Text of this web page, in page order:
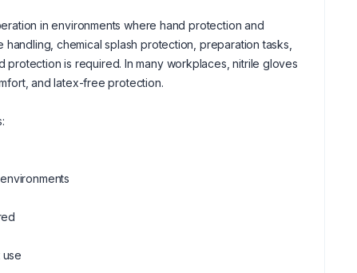
in environments where hand protection and
chemical splash protection, preparation tasks,
is required. In many workplaces, nitrile gloves
and latex-free protection.